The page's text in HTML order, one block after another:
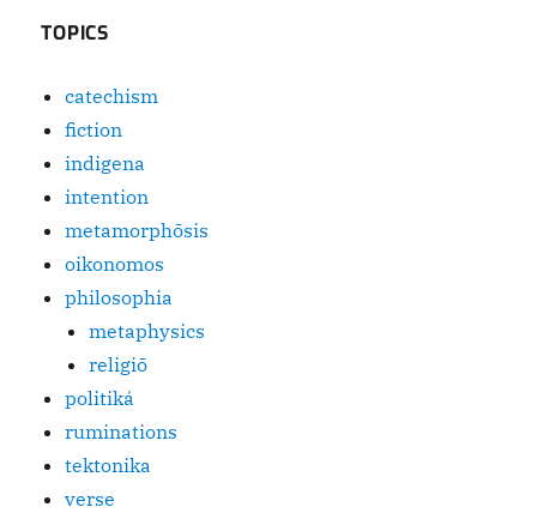
TOPICS
catechism
fiction
indigena
intention
metamorphōsis
oikonomos
philosophia
metaphysics
religiō
politiká
ruminations
tektonika
verse